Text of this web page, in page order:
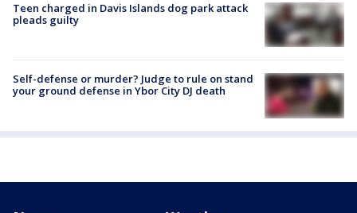
Teen charged in Davis Islands dog park attack
pleads guilty
Self-defense or murder? Judge to rule on stand
your ground defense in Ybor City DJ death